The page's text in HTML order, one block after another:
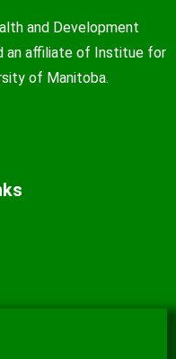
and Development
an affiliate of Institue for
of Manitoba.